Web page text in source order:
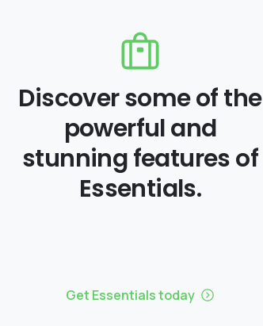
Discover some of the
powerful and
stunning features of
Essentials.
Get Essentials today